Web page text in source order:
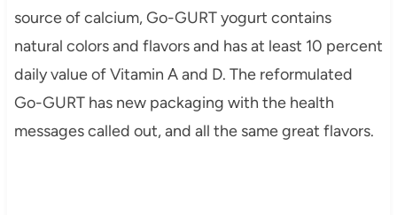
source of calcium, Go-GURT yogurt contains
natural colors and flavors and has at least 10 percent
daily value of Vitamin A and D. The reformulated
Go-GURT has new packaging with the health
messages called out, and all the same great flavors.